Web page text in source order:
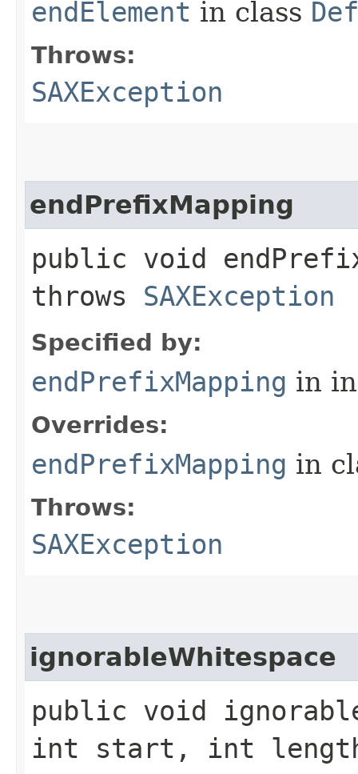
endElement in class
Throws:
SAXException
endPrefixMapping
public void
throws SAXException
Specified by:
endPrefixMapping in
Overrides:
endPrefixMapping in
Throws:
SAXException
ignorableWhitespace
public void
int start, int